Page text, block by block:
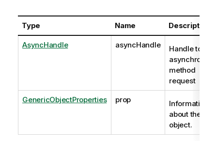
Type Name Description
AsyncHandle asyncHandle
Handle to
asynchronous
method
request
GenericObjectProperties prop
Information
about the
object.